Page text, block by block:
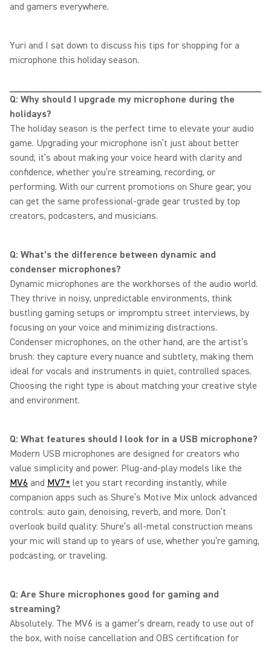
and gamers everywhere.
Yuri and I sat down to discuss his tips for shopping for a
microphone this holiday season.
Q: Why should I upgrade my microphone during the
holidays?
The holiday season is the perfect time to elevate your audio
game. Upgrading your microphone isn’t just about better
sound; it’s about making your voice heard with clarity and
confidence, whether you’re streaming, recording, or
performing. With our current promotions on Shure gear, you
can get the same professional-grade gear trusted by top
creators, podcasters, and musicians.
Q: What’s the difference between dynamic and
condenser microphones?
Dynamic microphones are the workhorses of the audio world.
They thrive in noisy, unpredictable environments, think
bustling gaming setups or impromptu street interviews, by
focusing on your voice and minimizing distractions.
Condenser microphones, on the other hand, are the artist’s
brush: they capture every nuance and subtlety, making them
ideal for vocals and instruments in quiet, controlled spaces.
Choosing the right type is about matching your creative style
and environment.
Q: What features should I look for in a USB microphone?
Modern USB microphones are designed for creators who
value simplicity and power. Plug-and-play models like the
MV6 and MV7+ let you start recording instantly, while
companion apps such as Shure’s Motive Mix unlock advanced
controls: auto gain, denoising, reverb, and more. Don’t
overlook build quality: Shure’s all-metal construction means
your mic will stand up to years of use, whether you’re gaming,
podcasting, or traveling.
Q: Are Shure microphones good for gaming and
streaming?
Absolutely. The MV6 is a gamer’s dream, ready to use out of
the box, with noise cancellation and OBS certification for